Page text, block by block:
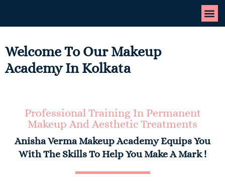
Welcome To Our Makeup
Academy In Kolkata
Professional Training In Permanent
Makeup And Aesthetic Treatments
Anisha Verma Makeup Academy Equips You
With The Skills To Help You Make A Mark !